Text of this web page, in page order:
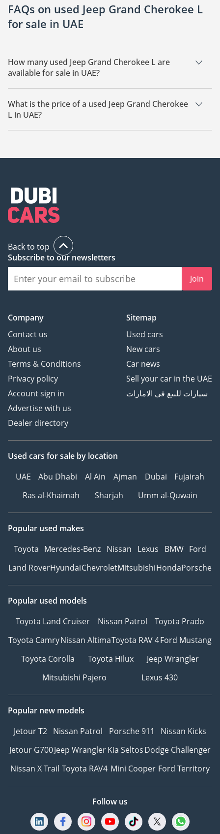
FAQs on used Jeep Grand Cherokee L
for sale in UAE
How many used Jeep Grand Cherokee L are
available for sale in UAE?
There are 9 used Jeep Grand Cherokee L available for sale in
UAE.
What is the price of a used Jeep Grand Cherokee
L in UAE?
The starting price of a used Jeep Grand Cherokee L in UAE is
Back to top
Subscribe to our newsletters
Join
Company
Contact us
About us
Terms & Conditions
Privacy policy
Account sign in
Advertise with us
Dealer directory
Sitemap
Used cars
New cars
Car news
Sell your car in the UAE
سيارات للبيع في الامارات
Used cars for sale by location
UAE
Abu Dhabi Al Ain Ajman Dubai
Fujairah
Ras al-Khaimah
Sharjah Umm al-Quwain
Popular used makes
Toyota Mercedes-Benz Nissan Lexus BMW Ford
Land RoverHyundaiChevroletMitsubishiHondaPorsche
Popular used models
Toyota Land Cruiser
Nissan Patrol
Toyota Prado
Toyota CamryNissan AltimaToyota RAV 4Ford Mustang
Toyota Corolla
Toyota Hilux
Jeep Wrangler
Mitsubishi Pajero
Lexus 430
Popular new models
Jetour T2 Nissan Patrol Porsche 911
Nissan Kicks
Jetour G700Jeep WranglerKia SeltosDodge Challenger
Nissan X Trail Toyota RAV4 Mini Cooper Ford Territory
Follow us